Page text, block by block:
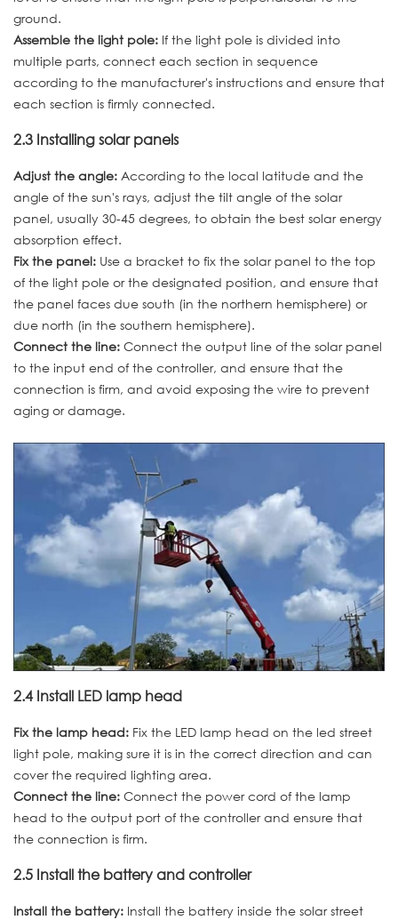
ground.
Assemble the light pole: If the light pole is divided into
multiple parts, connect each section in sequence
according to the manufacturer's instructions and ensure that
each section is firmly connected.
2.3 Installing solar panels
Adjust the angle: According to the local latitude and the
angle of the sun's rays, adjust the tilt angle of the solar
panel, usually 30-45 degrees, to obtain the best solar energy
absorption effect.
Fix the panel: Use a bracket to fix the solar panel to the top
of the light pole or the designated position, and ensure that
the panel faces due south (in the northern hemisphere) or
due north (in the southern hemisphere).
Connect the line: Connect the output line of the solar panel
to the input end of the controller, and ensure that the
connection is firm, and avoid exposing the wire to prevent
aging or damage.
2.4 Install LED lamp head
Fix the lamp head: Fix the LED lamp head on the led street
light pole, making sure it is in the correct direction and can
cover the required lighting area.
Connect the line: Connect the power cord of the lamp
head to the output port of the controller and ensure that
the connection is firm.
2.5 Install the battery and controller
Install the battery: Install the battery inside the solar street